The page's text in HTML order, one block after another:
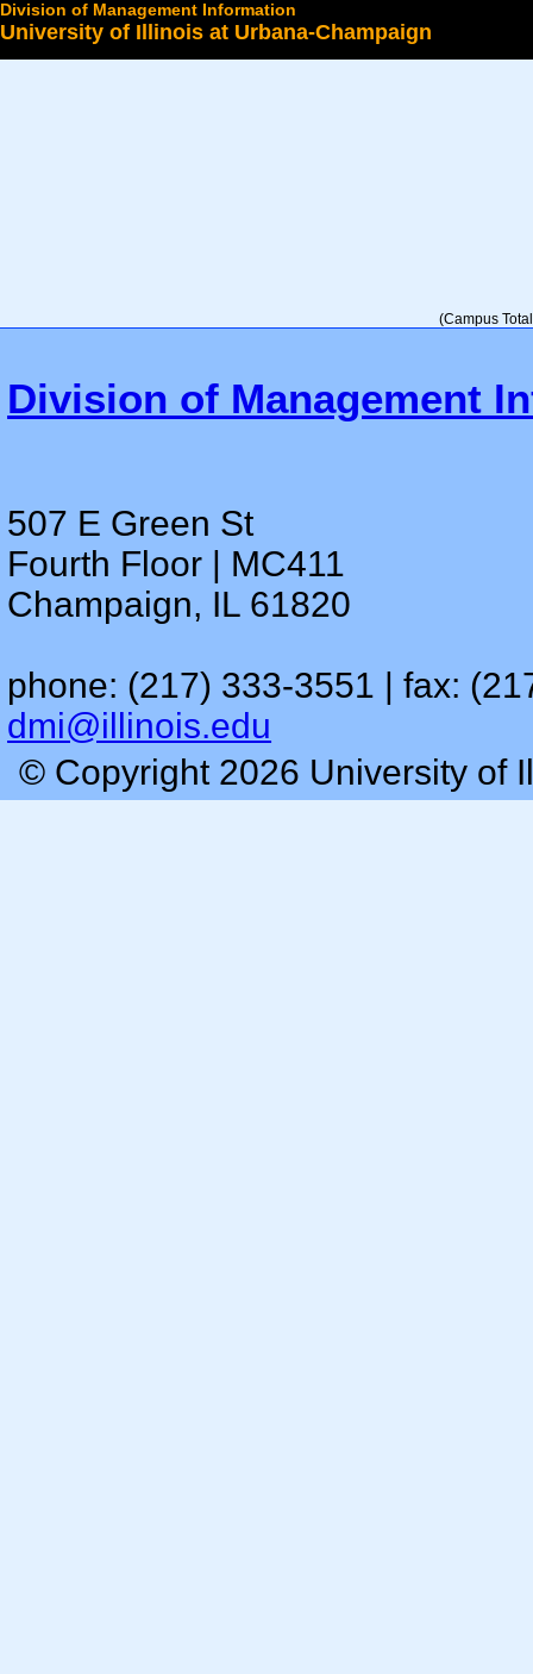
Division of Management Information
University of Illinois at Urbana-Champaign
(Campus
Division of Management
507 E Green St
Fourth Floor | MC411
Champaign, IL 61820
phone: (217) 333-3551 | fax:
dmi@illinois.edu
© Copyright 2026 University of